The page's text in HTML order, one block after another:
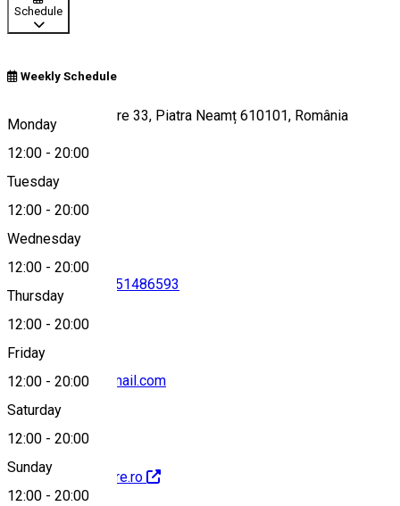
Schedule
Weekly Schedule
Monday
12:00 - 20:00
Tuesday
12:00 - 20:00
Wednesday
12:00 - 20:00
Thursday
12:00 - 20:00
Friday
12:00 - 20:00
Saturday
12:00 - 20:00
Sunday
12:00 - 20:00
Str. Ștefan cel Mare 33, Piatra Neamț 610101, România
Map
0751486593
casutacusare@gmail.com
http://casutacusare.ro